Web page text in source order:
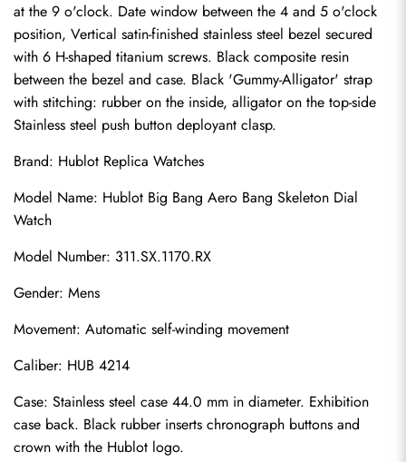
at the 9 o'clock. Date window between the 4 and 5 o'clock
position, Vertical satin-finished stainless steel bezel secured
with 6 H-shaped titanium screws. Black composite resin
between the bezel and case. Black 'Gummy-Alligator' strap
with stitching: rubber on the inside, alligator on the top-side
Stainless steel push button deployant clasp.
Brand: Hublot Replica Watches
Model Name: Hublot Big Bang Aero Bang Skeleton Dial
Watch
Model Number: 311.SX.1170.RX
Gender: Mens
Movement: Automatic self-winding movement
Caliber: HUB 4214
Case: Stainless steel case 44.0 mm in diameter. Exhibition
case back. Black rubber inserts chronograph buttons and
crown with the Hublot logo.